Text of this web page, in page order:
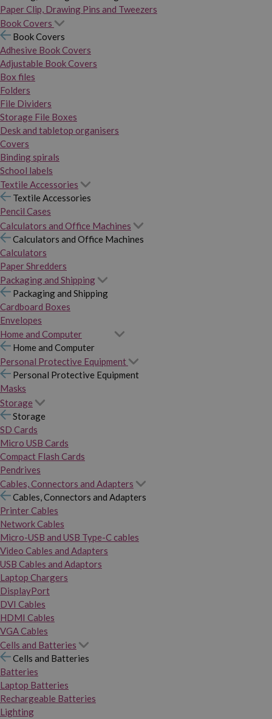
Paper Clip, Drawing Pins and Tweezers
Book Covers
Book Covers
Adhesive Book Covers
Adjustable Book Covers
Box files
Folders
File Dividers
Storage File Boxes
Desk and tabletop organisers
Covers
Binding spirals
School labels
Textile Accessories
Textile Accessories
Pencil Cases
Calculators and Office Machines
Calculators and Office Machines
Calculators
Paper Shredders
Packaging and Shipping
Packaging and Shipping
Cardboard Boxes
Envelopes
Home and Computer
Home and Computer
Personal Protective Equipment
Personal Protective Equipment
Masks
Storage
Storage
SD Cards
Micro USB Cards
Compact Flash Cards
Pendrives
Cables, Connectors and Adapters
Cables, Connectors and Adapters
Printer Cables
Network Cables
Micro-USB and USB Type-C cables
Video Cables and Adapters
USB Cables and Adaptors
Laptop Chargers
DisplayPort
DVI Cables
HDMI Cables
VGA Cables
Cells and Batteries
Cells and Batteries
Batteries
Laptop Batteries
Rechargeable Batteries
Lighting